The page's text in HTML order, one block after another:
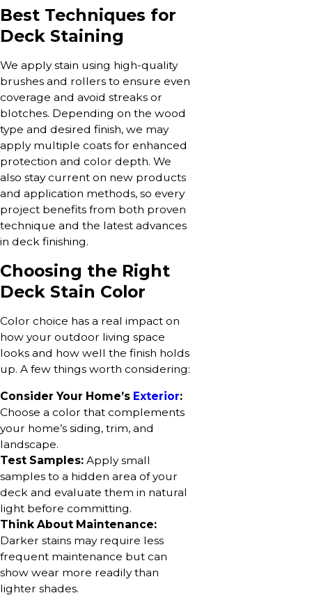
Best Techniques for
Deck Staining
We apply stain using high-quality
brushes and rollers to ensure even
coverage and avoid streaks or
blotches. Depending on the wood
type and desired finish, we may
apply multiple coats for enhanced
protection and color depth. We
also stay current on new products
and application methods, so every
project benefits from both proven
technique and the latest advances
in deck finishing.
Choosing the Right
Deck Stain Color
Color choice has a real impact on
how your outdoor living space
looks and how well the finish holds
up. A few things worth considering:
Consider Your Home’s Exterior:
Choose a color that complements
your home’s siding, trim, and
landscape.
Test Samples: Apply small
samples to a hidden area of your
deck and evaluate them in natural
light before committing.
Think About Maintenance:
Darker stains may require less
frequent maintenance but can
show wear more readily than
lighter shades.